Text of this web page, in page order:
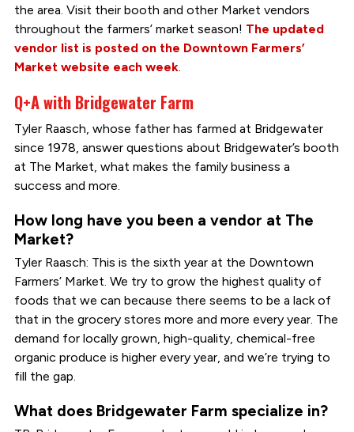
the area. Visit their booth and other Market vendors
throughout the farmers’ market season! The updated
vendor list is posted on the Downtown Farmers’
Market website each week.
Q+A with Bridgewater Farm
Tyler Raasch, whose father has farmed at Bridgewater
since 1978, answer questions about Bridgewater’s booth
at The Market, what makes the family business a
success and more.
How long have you been a vendor at The
Market?
Tyler Raasch: This is the sixth year at the Downtown
Farmers’ Market. We try to grow the highest quality of
foods that we can because there seems to be a lack of
that in the grocery stores more and more every year. The
demand for locally grown, high-quality, chemical-free
organic produce is higher every year, and we’re trying to
fill the gap.
What does Bridgewater Farm specialize in?